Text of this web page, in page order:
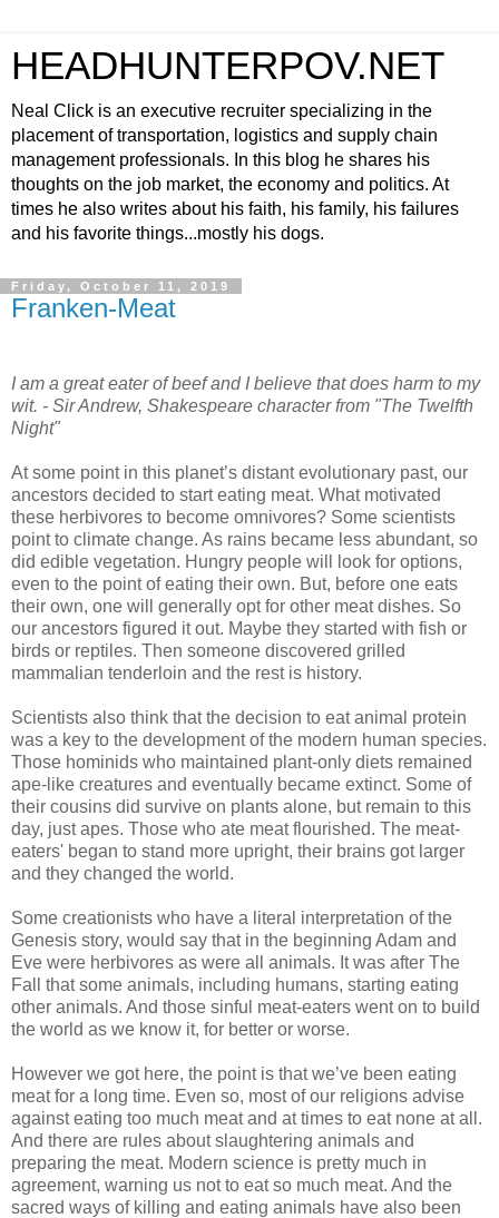
HEADHUNTERPOV.NET
Neal Click is an executive recruiter specializing in the
placement of transportation, logistics and supply chain
management professionals. In this blog he shares his
thoughts on the job market, the economy and politics. At
times he also writes about his faith, his family, his failures
and his favorite things...mostly his dogs.
Friday, October 11, 2019
Franken-Meat
I am a great eater of beef and I believe that does harm to my
wit. - Sir Andrew, Shakespeare character from "The Twelfth
Night"
At some point in this planet’s distant evolutionary past, our
ancestors decided to start eating meat. What motivated
these herbivores to become omnivores? Some scientists
point to climate change. As rains became less abundant, so
did edible vegetation. Hungry people will look for options,
even to the point of eating their own. But, before one eats
their own, one will generally opt for other meat dishes. So
our ancestors figured it out. Maybe they started with fish or
birds or reptiles. Then someone discovered grilled
mammalian tenderloin and the rest is history.
Scientists also think that the decision to eat animal protein
was a key to the development of the modern human species.
Those hominids who maintained plant-only diets remained
ape-like creatures and eventually became extinct. Some of
their cousins did survive on plants alone, but remain to this
day, just apes. Those who ate meat flourished. The meat-
eaters' began to stand more upright, their brains got larger
and they changed the world.
Some creationists who have a literal interpretation of the
Genesis story, would say that in the beginning Adam and
Eve were herbivores as were all animals. It was after The
Fall that some animals, including humans, starting eating
other animals. And those sinful meat-eaters went on to build
the world as we know it, for better or worse.
However we got here, the point is that we’ve been eating
meat for a long time. Even so, most of our religions advise
against eating too much meat and at times to eat none at all.
And there are rules about slaughtering animals and
preparing the meat. Modern science is pretty much in
agreement, warning us not to eat so much meat. And the
sacred ways of killing and eating animals have also been